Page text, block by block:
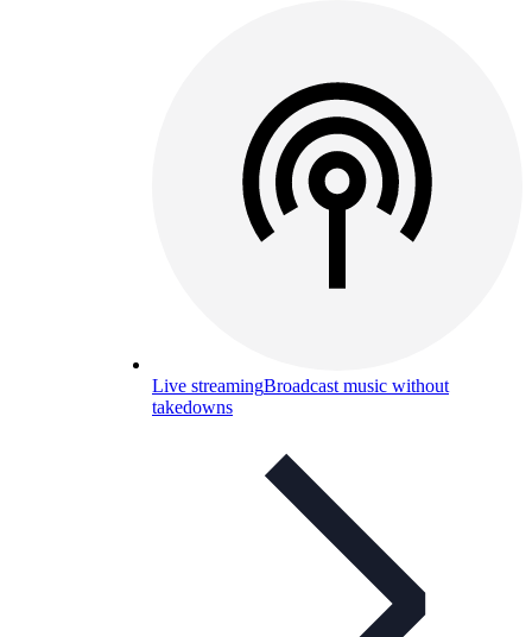
Live streamingBroadcast music without
takedowns